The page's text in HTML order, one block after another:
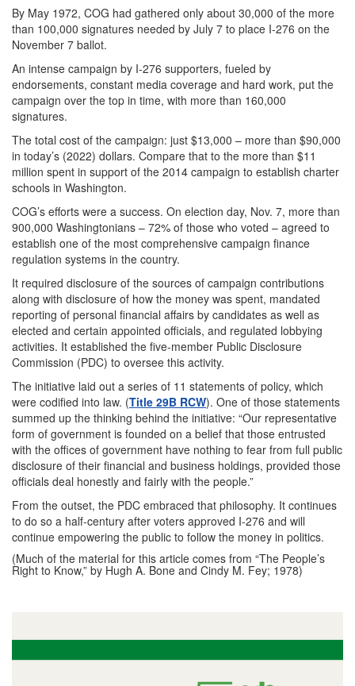
By May 1972, COG had gathered only about 30,000 of the more
than 100,000 signatures needed by July 7 to place I-276 on the
November 7 ballot.
An intense campaign by I-276 supporters, fueled by
endorsements, constant media coverage and hard work, put the
campaign over the top in time, with more than 160,000
signatures.
The total cost of the campaign: just $13,000 – more than $90,000
in today’s (2022) dollars. Compare that to the more than $11
million spent in support of the 2014 campaign to establish charter
schools in Washington.
COG’s efforts were a success. On election day, Nov. 7, more than
900,000 Washingtonians – 72% of those who voted – agreed to
establish one of the most comprehensive campaign finance
regulation systems in the country.
It required disclosure of the sources of campaign contributions
along with disclosure of how the money was spent, mandated
reporting of personal financial affairs by candidates as well as
elected and certain appointed officials, and regulated lobbying
activities. It established the five-member Public Disclosure
Commission (PDC) to oversee this activity.
The initiative laid out a series of 11 statements of policy, which
were codified into law. (Title 29B RCW). One of those statements
summed up the thinking behind the initiative: “Our representative
form of government is founded on a belief that those entrusted
with the offices of government have nothing to fear from full public
disclosure of their financial and business holdings, provided those
officials deal honestly and fairly with the people.”
From the outset, the PDC embraced that philosophy. It continues
to do so a half-century after voters approved I-276 and will
continue empowering the public to follow the money in politics.
(Much of the material for this article comes from “The People’s
Right to Know,” by Hugh A. Bone and Cindy M. Fey; 1978)
m